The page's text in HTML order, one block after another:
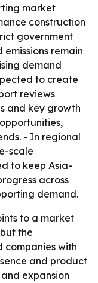
market
construction
government
remain
demand
to create
reviews
and key growth
- In regional
scale
to keep Asia-
across
demand.
to a market
the
with
and product
expansion